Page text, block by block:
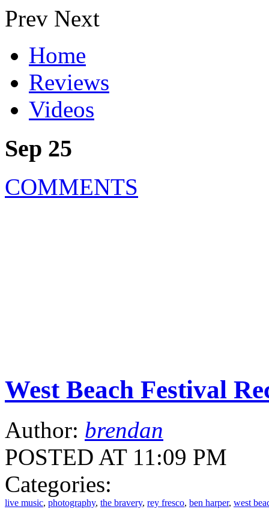
Prev Next
Home
Reviews
Videos
Sep 25
COMMENTS
West Beach Festival
Author: brendan
POSTED AT 11:09 PM
Categories:
live music, photography, the bravery, rey fresco, ben harper, west